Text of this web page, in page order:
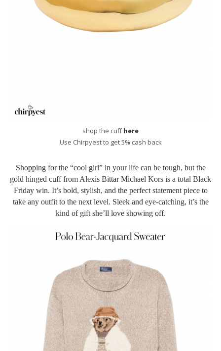
shop the cuffhere
Use Chirpyest to get 5% cash back
Shopping for the “cool girl” in your life can be tough, but the
gold hinged cuff from Alexis Bittar Michael Kors is a total Black
Friday win. It’s bold, stylish, and the perfect statement piece to
take any outfit to the next level. Sleek and eye-catching, it’s the
kind of gift she’ll love showing off.